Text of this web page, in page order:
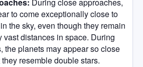
During close approaches,
to come exceptionally close to
the sky, even though they remain
vast distances in space. During
the planets may appear so close
resemble double stars.